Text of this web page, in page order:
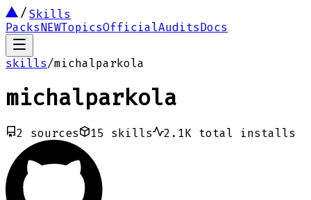
Skills
PacksNEWTopicsOfficialAuditsDocs
skills/michalparkola
michalparkola
2 sources 15 skills 2.1K total installs